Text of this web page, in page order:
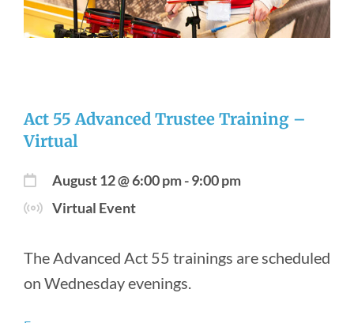
Act 55 Advanced Trustee Training –
Virtual
August 12 @ 6:00 pm-9:00 pm
Virtual Event
The Advanced Act 55 trainings are scheduled
on Wednesday evenings.